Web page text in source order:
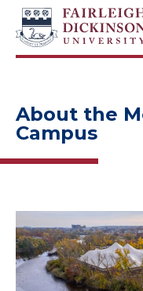
NAVIGATION
About the
Campus